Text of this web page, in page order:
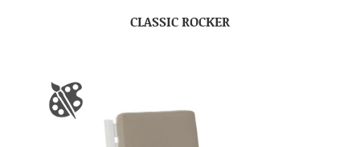
CLASSIC ROCKER